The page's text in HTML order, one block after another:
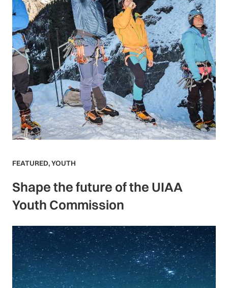
FEATURED,YOUTH
Shape the future of the UIAA
Youth Commission